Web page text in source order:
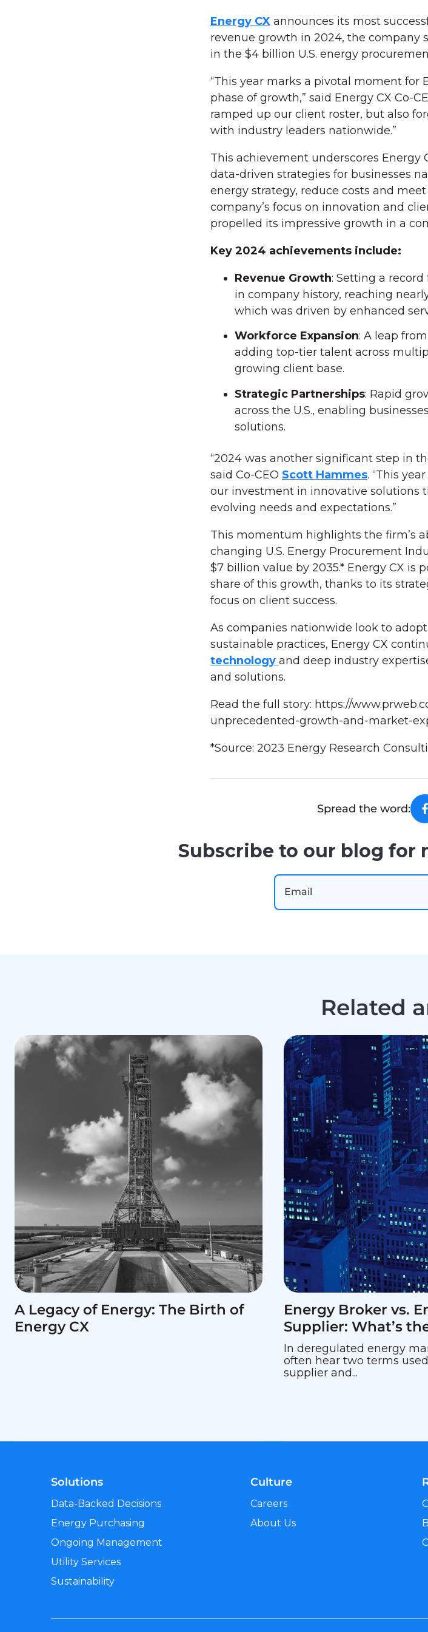
Energy CX announces its most
revenue growth in 2024, the company
in the $4 billion U.S. energy
“This year marks a pivotal moment for
phase of growth,” said Energy CX Co-
ramped up our client roster, but also
with industry leaders nationwide.”
This achievement underscores Energy
data-driven strategies for businesses
energy strategy, reduce costs and
company’s focus on innovation and
propelled its impressive growth in a
Key 2024 achievements include:
Revenue Growth: Setting a
in company history, reaching
which was driven by enhanced
Workforce Expansion: A leap
adding top-tier talent across
growing client base.
Strategic Partnerships: Rapid
across the U.S., enabling
solutions.
“2024 was another significant step in
said Co-CEO Scott Hammes. “This
our investment in innovative solutions
evolving needs and expectations.”
This momentum highlights the firm’s
changing U.S. Energy Procurement
$7 billion value by 2035.* Energy CX is
share of this growth, thanks to its
focus on client success.
As companies nationwide look to
sustainable practices, Energy CX
technology and deep industry
and solutions.
Read the full story: https://
unprecedented-growth-and-market-
*Source: 2023 Energy Research
Spread the word:
Subscribe to our blog for
Related
A Legacy of Energy: The Birth of
Energy CX
Energy Broker vs.
Supplier: What’s
In deregulated energy
often hear two terms
supplier and...
Solutions
Data-Backed Decisions
Energy Purchasing
Ongoing Management
Utility Services
Sustainability
Culture
Careers
About Us